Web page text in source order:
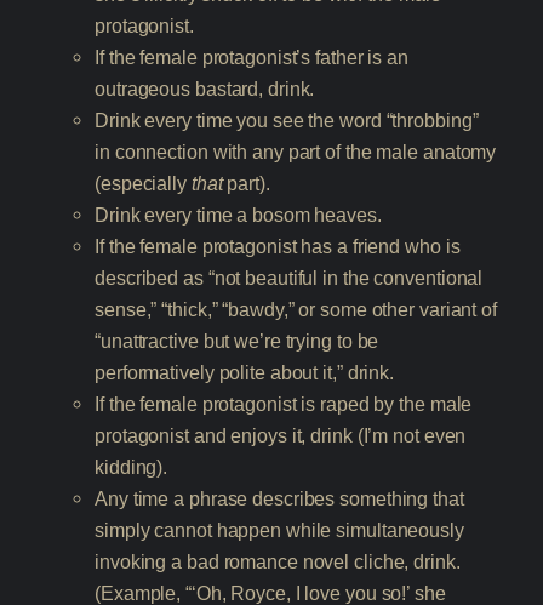
protagonist.
If the female protagonist’s father is an
outrageous bastard, drink.
Drink every time you see the word “throbbing”
in connection with any part of the male anatomy
(especially thatpart).
Drink every time a bosom heaves.
If the female protagonist has a friend who is
described as “not beautiful in the conventional
sense,” “thick,” “bawdy,” or some other variant of
“unattractive but we’re trying to be
performatively polite about it,” drink.
If the female protagonist is raped by the male
protagonist and enjoys it, drink (I’m not even
kidding).
Any time a phrase describes something that
simply cannot happen while simultaneously
invoking a bad romance novel cliche, drink.
(Example, “‘Oh, Royce, I love you so!’ she